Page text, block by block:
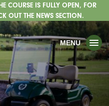
COURSE IS FULLY OPEN, FOR
OUT THE NEWS SECTION.
MENU